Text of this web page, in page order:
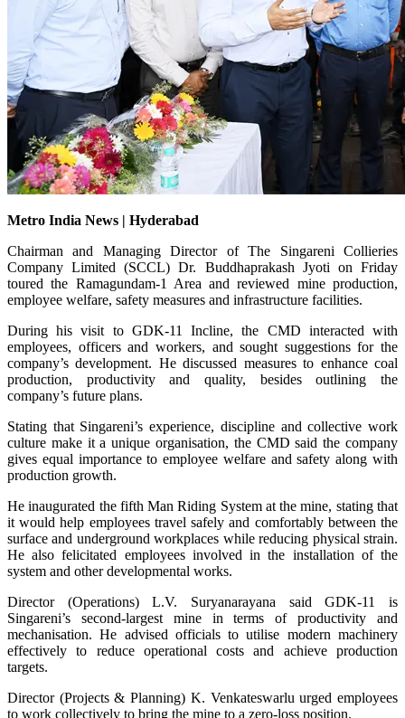
Metro India News | Hyderabad
Chairman and Managing Director of The Singareni Collieries
Company Limited (SCCL) Dr. Buddhaprakash Jyoti on Friday
toured the Ramagundam-1 Area and reviewed mine production,
employee welfare, safety measures and infrastructure facilities.
During his visit to GDK-11 Incline, the CMD interacted with
employees, officers and workers, and sought suggestions for the
company’s development. He discussed measures to enhance coal
production, productivity and quality, besides outlining the
company’s future plans.
Stating that Singareni’s experience, discipline and collective work
culture make it a unique organisation, the CMD said the company
gives equal importance to employee welfare and safety along with
production growth.
He inaugurated the fifth Man Riding System at the mine, stating that
it would help employees travel safely and comfortably between the
surface and underground workplaces while reducing physical strain.
He also felicitated employees involved in the installation of the
system and other developmental works.
Director (Operations) L.V. Suryanarayana said GDK-11 is
Singareni’s second-largest mine in terms of productivity and
mechanisation. He advised officials to utilise modern machinery
effectively to reduce operational costs and achieve production
targets.
Director (Projects & Planning) K. Venkateswarlu urged employees
to work collectively to bring the mine to a zero-loss position.